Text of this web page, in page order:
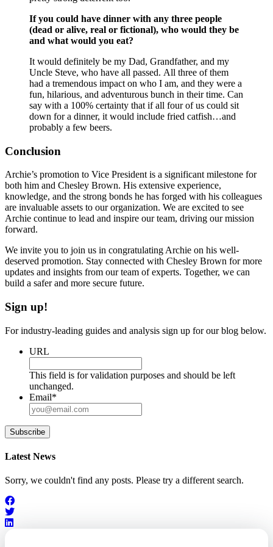
If you could have dinner with any three people
(dead or alive, real or fictional), who would they be
and what would you eat?
It would definitely be my Dad, Grandfather, and my
Uncle Steve, who have all passed. All three of them
had a tremendous impact on who I am, and they were a
fun, hilarious, and adventurous bunch in their time. Can
say with a 100% certainty that if all four of us could sit
down for a dinner, it would include fried catfish…and
probably a few beers.
Conclusion
Archie’s promotion to Vice President is a significant milestone for
both him and Chesley Brown. His extensive experience,
knowledge, and the strong bonds he has forged with his colleagues
are invaluable assets to our organization. We are excited to see
Archie continue to lead and inspire our team, driving our mission
forward.
We invite you to join us in congratulating Archie on his well-
deserved promotion. Stay connected with Chesley Brown for more
updates and insights from our team of experts. Together, we can
build a safer and more secure future.
Sign up!
For industry-leading guides and analysis sign up for our blog below.
URL
This field is for validation purposes and should be left
unchanged.
Email*
Subscribe
Latest News
Sorry, we couldn't find any posts. Please try a different search.